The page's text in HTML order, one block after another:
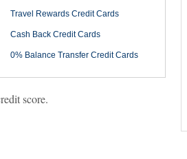
Travel Rewards Credit Cards
Cash Back Credit Cards
0% Balance Transfer Credit Cards
score.